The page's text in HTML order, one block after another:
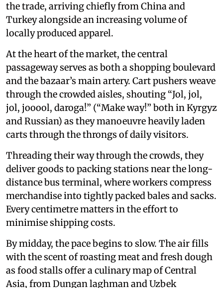
the trade, arriving chiefly from China and
Turkey alongside an increasing volume of
locally produced apparel.
At the heart of the market, the central
passageway serves as both a shopping boulevard
and the bazaar’s main artery. Cart pushers weave
through the crowded aisles, shouting “Jol, jol,
jol, jooool, daroga!” (“Make way!” both in Kyrgyz
and Russian) as they manoeuvre heavily laden
carts through the throngs of daily visitors.
Threading their way through the crowds, they
deliver goods to packing stations near the long-
distance bus terminal, where workers compress
merchandise into tightly packed bales and sacks.
Every centimetre matters in the effort to
minimise shipping costs.
By midday, the pace begins to slow. The air fills
with the scent of roasting meat and fresh dough
as food stalls offer a culinary map of Central
Asia, from Dungan laghman and Uzbek